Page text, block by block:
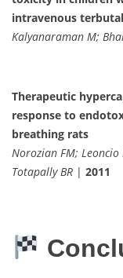
intravenous
Kalyanaraman M;
Therapeutic
response to
breathing rats
Norozian FM; Leoncio
Totapally BR | 2011